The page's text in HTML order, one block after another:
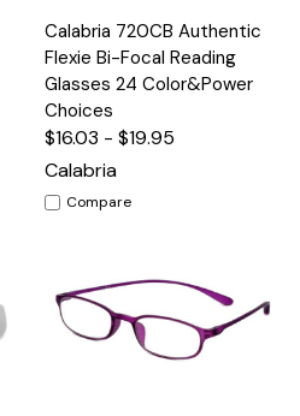
Calabria 720CB Authentic
Flexie Bi-Focal Reading
Glasses 24 Color&Power
Choices
$16.03 - $19.95
Calabria
Compare